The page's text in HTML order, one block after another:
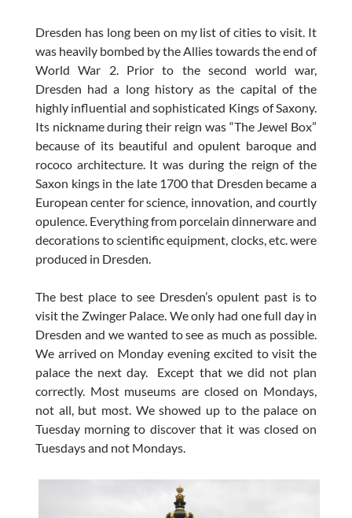
Dresden has long been on my list of cities to visit. It
was heavily bombed by the Allies towards the end of
World War 2. Prior to the second world war,
Dresden had a long history as the capital of the
highly influential and sophisticated Kings of Saxony.
Its nickname during their reign was “The Jewel Box”
because of its beautiful and opulent baroque and
rococo architecture. It was during the reign of the
Saxon kings in the late 1700 that Dresden became a
European center for science, innovation, and courtly
opulence. Everything from porcelain dinnerware and
decorations to scientific equipment, clocks, etc. were
produced in Dresden.
The best place to see Dresden’s opulent past is to
visit the Zwinger Palace. We only had one full day in
Dresden and we wanted to see as much as possible.
We arrived on Monday evening excited to visit the
palace the next day. Except that we did not plan
correctly. Most museums are closed on Mondays,
not all, but most. We showed up to the palace on
Tuesday morning to discover that it was closed on
Tuesdays and not Mondays.